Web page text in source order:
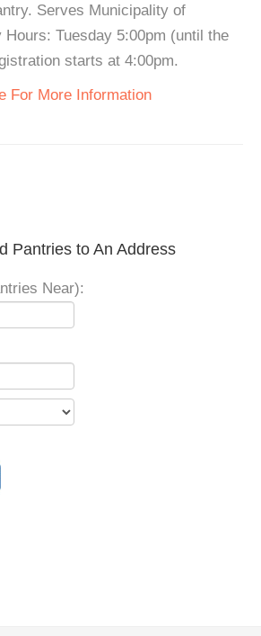
Serves Municipality of
Hours: Tuesday 5:00pm (until the
starts at 4:00pm.
For More Information
Pantries to An Address
Near):